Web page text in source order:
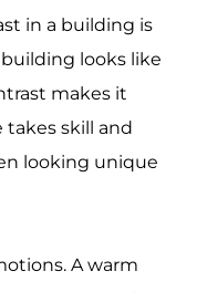
in a building is
looks like
makes it
skill and
looking unique
A warm